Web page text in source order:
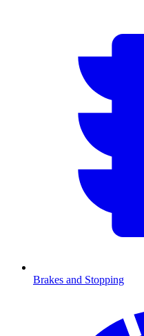
Brakes and Stopping